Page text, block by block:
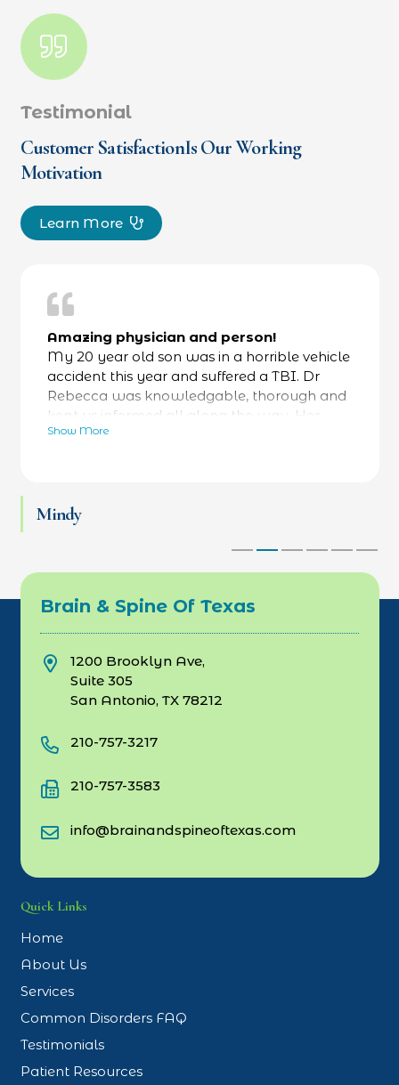
Testimonial
Customer SatisfactionIs Our Working
Motivation
Learn More
Amazing physician and person!
My 20 year old son was in a horrible vehicle
accident this year and suffered a TBI. Dr
Rebecca was knowledgable, thorough and
kept us informed all along the way. Her
bedside manner was fantastic- calming and
at work and thriving. Love Dr Rebecca and
Show More
Mindy
Brain & Spine Of Texas
1200 Brooklyn Ave,
Suite 305
San Antonio, TX 78212
210-757-3217
210-757-3583
info@brainandspineoftexas.com
Quick Links
Home
About Us
Services
Common Disorders FAQ
Testimonials
Patient Resources